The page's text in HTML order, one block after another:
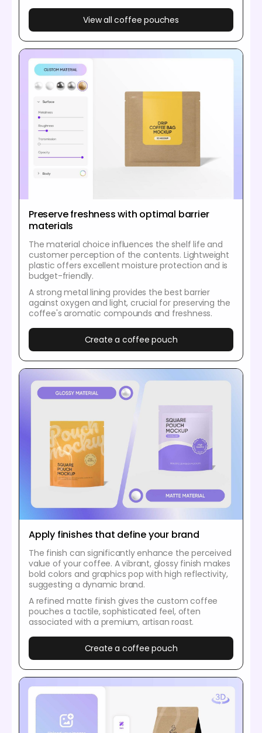
View all coffee pouches
Preserve freshness with optimal barrier
materials
The material choice influences the shelf life and
customer perception of the contents. Lightweight
plastic offers excellent moisture protection and is
budget-friendly.
A strong metal lining provides the best barrier
against oxygen and light, crucial for preserving the
coffee's aromatic compounds and freshness.
Create a coffee pouch
Apply finishes that define your brand
The finish can significantly enhance the perceived
value of your coffee. A vibrant, glossy finish makes
bold colors and graphics pop with high reflectivity,
suggesting a dynamic brand.
A refined matte finish gives the custom coffee
pouches a tactile, sophisticated feel, often
associated with a premium, artisan roast.
Create a coffee pouch